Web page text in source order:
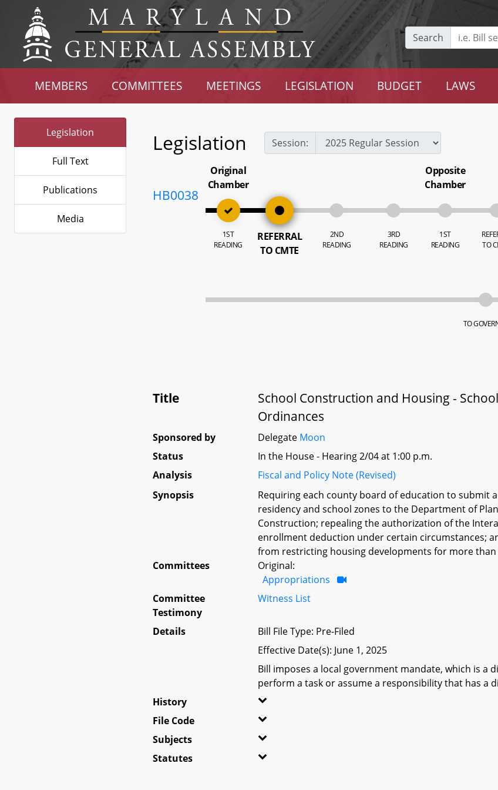
Search
MEMBERS COMMITTEES MEETINGS LEGISLATION BUDGET LAWS
Legislation
Full Text
Publications
Media
Legislation Session:
HB0038
Original
Chamber
1ST
READING
REFERRAL
TO CMTE
2ND
READING
3RD
READING
Opposite
Chamber
1ST
READING
TO
TO
Title
School Construction and Housing -
Ordinances
Sponsored by Delegate Moon
Status
In the House - Hearing 2/04 at 1:00 p.m.
Analysis
Fiscal and Policy Note (Revised)
Synopsis
Requiring each county board of education to submit
residency and school zones to the Department of
Construction; repealing the authorization of the
enrollment deduction under certain circumstances;
from restricting housing developments for more
Committees
Original:
Appropriations
Committee
Testimony
Witness List
Details
Bill File Type: Pre-Filed
Effective Date(s): June 1, 2025
Bill imposes a local government mandate, which is
perform a task or assume a responsibility that has a
History
File Code
Subjects
Statutes